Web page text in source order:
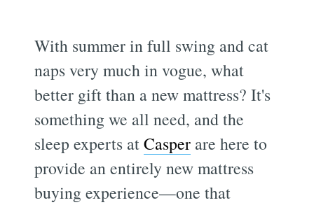
With summer in full swing and cat
naps very much in vogue, what
better gift than a new mattress? It's
something we all need, and the
sleep experts atCasper are here to
provide an entirely new mattress
buying experience—one that